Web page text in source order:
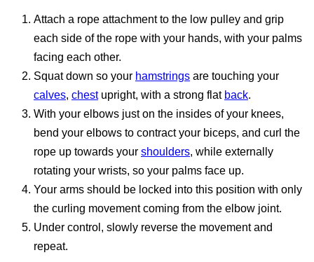
Attach a rope attachment to the low pulley and grip
each side of the rope with your hands, with your palms
facing each other.
Squat down so your hamstrings are touching your
calves, chestupright, with a strong flat back.
With your elbows just on the insides of your knees,
bend your elbows to contract your biceps, and curl the
rope up towards your shoulders, while externally
rotating your wrists, so your palms face up.
Your arms should be locked into this position with only
the curling movement coming from the elbow joint.
Under control, slowly reverse the movement and
repeat.